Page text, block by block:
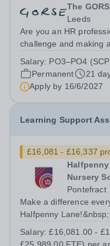
The
Leeds
Are you an HR
challenge and making
multi‑academy
Trust (GORSE), HR
Salary: PO3–PO4
Permanent
21
Apply by 16/6/2027
Learning Support
£16,081 - £16,337
Nursery
Pontefract
Make a difference
Halfpenny
Halfpenny lane! We’re
Salary:£16,081.00 -